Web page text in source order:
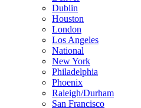
Dublin
Houston
London
Los Angeles
National
New York
Philadelphia
Phoenix
Raleigh/Durham
San Francisco